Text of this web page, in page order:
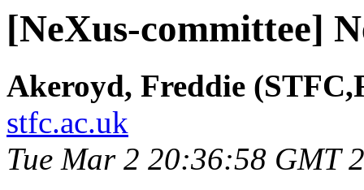
[NeXus-committee]
Akeroyd, Freddie
stfc.ac.uk
Tue Mar 2 20:36:58 GMT